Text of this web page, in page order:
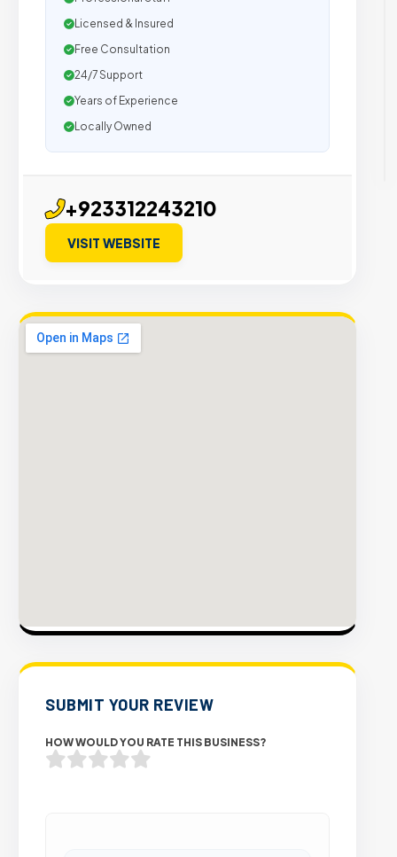
Licensed & Insured
Free Consultation
24/7 Support
Years of Experience
Locally Owned
+923312243210
VISIT WEBSITE
SUBMIT YOUR REVIEW
HOW WOULD YOU RATE THIS BUSINESS?